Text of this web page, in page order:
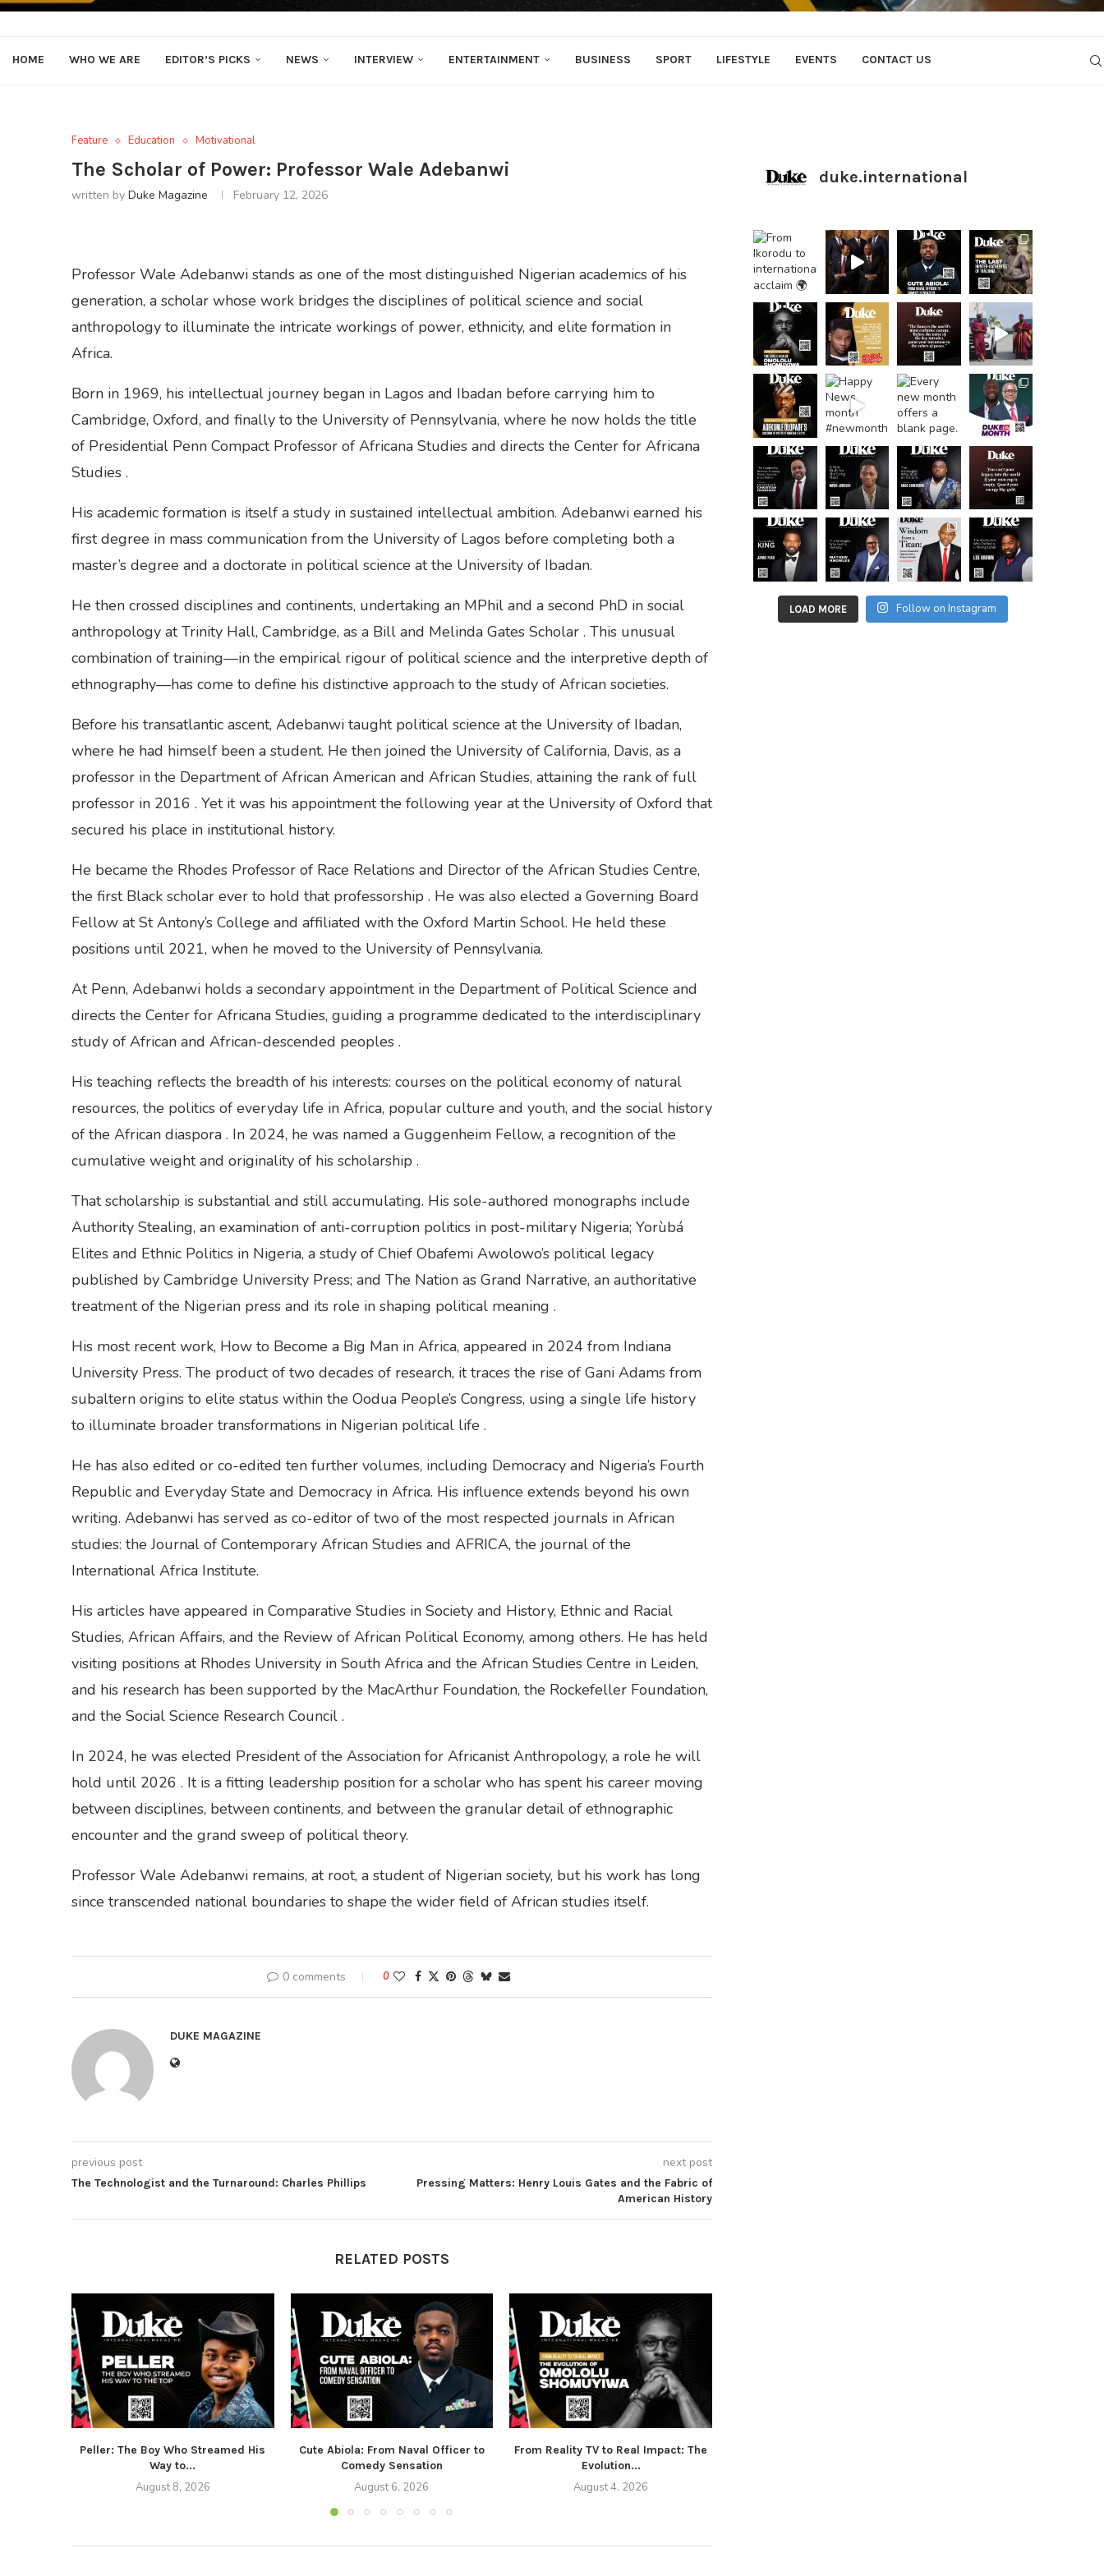
HOME WHO WE ARE EDITOR’S PICKS NEWS INTERVIEW ENTERTAINMENT BUSINESS SPORT LIFESTYLE EVENTS CONTACT US
Feature Education Motivational
The Scholar of Power: Professor Wale Adebanwi
written by Duke Magazine February 12, 2026
Professor Wale Adebanwi stands as one of the most distinguished Nigerian academics of his
generation, a scholar whose work bridges the disciplines of political science and social
anthropology to illuminate the intricate workings of power, ethnicity, and elite formation in
Africa.
Born in 1969, his intellectual journey began in Lagos and Ibadan before carrying him to
Cambridge, Oxford, and finally to the University of Pennsylvania, where he now holds the title
of Presidential Penn Compact Professor of Africana Studies and directs the Center for Africana
Studies .
His academic formation is itself a study in sustained intellectual ambition. Adebanwi earned his
first degree in mass communication from the University of Lagos before completing both a
master’s degree and a doctorate in political science at the University of Ibadan.
He then crossed disciplines and continents, undertaking an MPhil and a second PhD in social
anthropology at Trinity Hall, Cambridge, as a Bill and Melinda Gates Scholar . This unusual
combination of training—in the empirical rigour of political science and the interpretive depth of
ethnography—has come to define his distinctive approach to the study of African societies.
Before his transatlantic ascent, Adebanwi taught political science at the University of Ibadan,
where he had himself been a student. He then joined the University of California, Davis, as a
professor in the Department of African American and African Studies, attaining the rank of full
professor in 2016 . Yet it was his appointment the following year at the University of Oxford that
secured his place in institutional history.
He became the Rhodes Professor of Race Relations and Director of the African Studies Centre,
the first Black scholar ever to hold that professorship . He was also elected a Governing Board
Fellow at St Antony’s College and affiliated with the Oxford Martin School. He held these
positions until 2021, when he moved to the University of Pennsylvania.
At Penn, Adebanwi holds a secondary appointment in the Department of Political Science and
directs the Center for Africana Studies, guiding a programme dedicated to the interdisciplinary
study of African and African-descended peoples .
His teaching reflects the breadth of his interests: courses on the political economy of natural
resources, the politics of everyday life in Africa, popular culture and youth, and the social history
of the African diaspora . In 2024, he was named a Guggenheim Fellow, a recognition of the
cumulative weight and originality of his scholarship .
That scholarship is substantial and still accumulating. His sole-authored monographs include
Authority Stealing, an examination of anti-corruption politics in post-military Nigeria; Yorùbá
Elites and Ethnic Politics in Nigeria, a study of Chief Obafemi Awolowo’s political legacy
published by Cambridge University Press; and The Nation as Grand Narrative, an authoritative
treatment of the Nigerian press and its role in shaping political meaning .
His most recent work, How to Become a Big Man in Africa, appeared in 2024 from Indiana
University Press. The product of two decades of research, it traces the rise of Gani Adams from
subaltern origins to elite status within the Oodua People’s Congress, using a single life history
to illuminate broader transformations in Nigerian political life .
He has also edited or co-edited ten further volumes, including Democracy and Nigeria’s Fourth
Republic and Everyday State and Democracy in Africa. His influence extends beyond his own
writing. Adebanwi has served as co-editor of two of the most respected journals in African
studies: the Journal of Contemporary African Studies and AFRICA, the journal of the
International Africa Institute.
His articles have appeared in Comparative Studies in Society and History, Ethnic and Racial
Studies, African Affairs, and the Review of African Political Economy, among others. He has held
visiting positions at Rhodes University in South Africa and the African Studies Centre in Leiden,
and his research has been supported by the MacArthur Foundation, the Rockefeller Foundation,
and the Social Science Research Council .
In 2024, he was elected President of the Association for Africanist Anthropology, a role he will
hold until 2026 . It is a fitting leadership position for a scholar who has spent his career moving
between disciplines, between continents, and between the granular detail of ethnographic
encounter and the grand sweep of political theory.
Professor Wale Adebanwi remains, at root, a student of Nigerian society, but his work has long
since transcended national boundaries to shape the wider field of African studies itself.
0 comments 0
DUKE MAGAZINE
previous post
The Technologist and the Turnaround: Charles Phillips
next post
Pressing Matters: Henry Louis Gates and the Fabric of
American History
RELATED POSTS
Peller: The Boy Who Streamed His
Way to...
August 8, 2026
Cute Abiola: From Naval Officer to
Comedy Sensation
August 6, 2026
From Reality TV to Real Impact: The
Evolution...
August 4, 2026
duke.international
LOAD MORE Follow on Instagram